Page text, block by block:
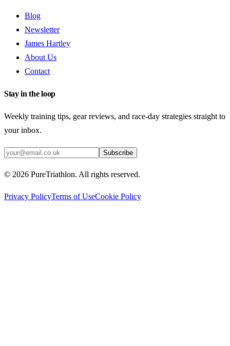
Blog
Newsletter
James Hartley
About Us
Contact
Stay in the loop
Weekly training tips, gear reviews, and race-day strategies straight to
your inbox.
Subscribe
© 2026 PureTriathlon. All rights reserved.
Privacy PolicyTerms of UseCookie Policy